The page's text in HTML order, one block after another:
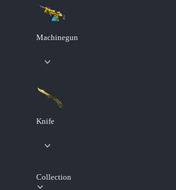
Machinegun
Knife
Collection